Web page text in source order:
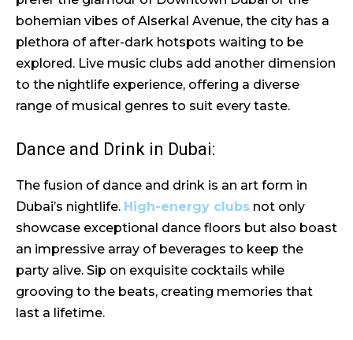
bohemian vibes of Alserkal Avenue, the city has a
plethora of after-dark hotspots waiting to be
explored. Live music clubs add another dimension
to the nightlife experience, offering a diverse
range of musical genres to suit every taste.
Dance and Drink in Dubai:
The fusion of dance and drink is an art form in
Dubai’s nightlife. High-energy clubs not only
showcase exceptional dance floors but also boast
an impressive array of beverages to keep the
party alive. Sip on exquisite cocktails while
grooving to the beats, creating memories that
last a lifetime.